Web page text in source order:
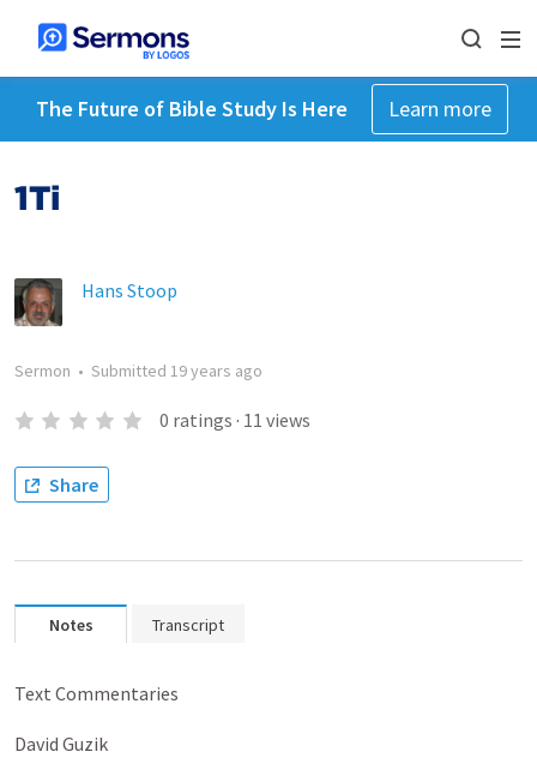
The Future of Bible Study Is Here Learn more
1Ti
Hans Stoop
Sermon • Submitted 19 years ago
0 ratings · 11 views
Share
Notes Transcript
Text Commentaries
David Guzik